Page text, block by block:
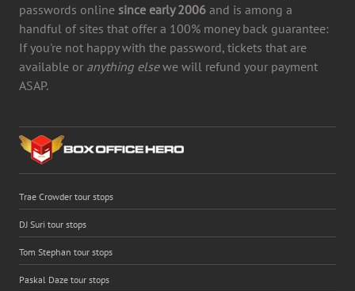
passwords online since early 2006 and is among a
handful of sites that offer a 100% money back guarantee:
If you're not happy with the password, tickets that are
available or anything elsewe will refund your payment
ASAP.
Trae Crowder tour stops
DJ Suri tour stops
Tom Stephan tour stops
Paskal Daze tour stops